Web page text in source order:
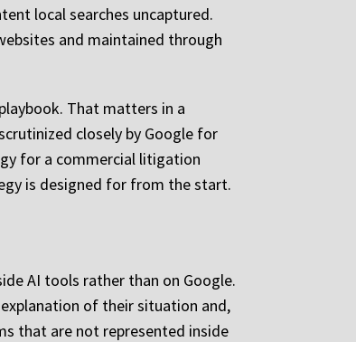
local searches uncaptured.
and maintained through
That matters in a
closely by Google for
for a commercial litigation
is designed for from the start.
AI tools rather than on Google.
of their situation and,
that are not represented inside